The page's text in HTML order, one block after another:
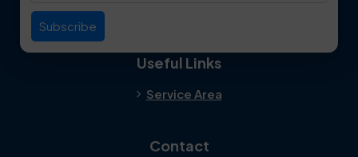
Everman
Useful Links
Service Area
Contact